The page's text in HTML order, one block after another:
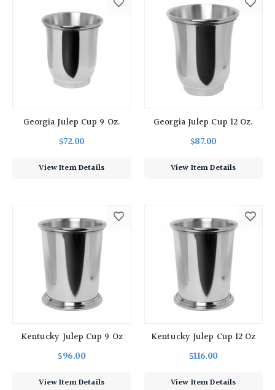
Georgia Julep Cup 9 Oz.
$72.00
View Item Details
Georgia Julep Cup 12 Oz.
$87.00
View Item Details
Kentucky Julep Cup 9 Oz
$96.00
View Item Details
Kentucky Julep Cup 12 Oz
$116.00
View Item Details